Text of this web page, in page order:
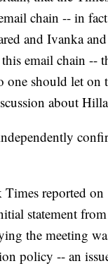
chain -- in
and Ivanka
email chain --
one should let on
about
Times reported on
statement
the meeting
policy -- an